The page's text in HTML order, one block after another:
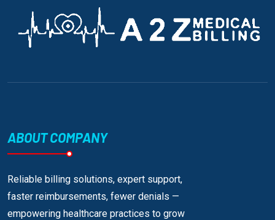
ABOUT COMPANY
Reliable billing solutions, expert support,
faster reimbursements, fewer denials —
empowering healthcare practices to grow